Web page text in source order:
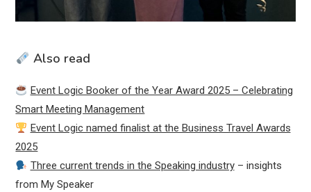
Also read
Event Logic Booker of the Year Award 2025 – Celebrating
Smart Meeting Management
Event Logic named finalist at the Business Travel Awards
2025
Three current trends in the Speaking industry– insights
from My Speaker